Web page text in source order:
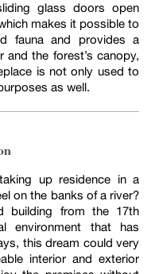
glass doors open
makes it possible to
fauna and provides a
the forest’s canopy,
is not only used to
as well.
up residence in a
on the banks of a river?
building from the 17th
environment that has
this dream could very
interior and exterior